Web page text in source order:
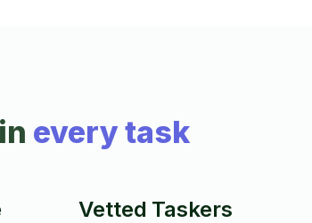
every task
Vetted Taskers